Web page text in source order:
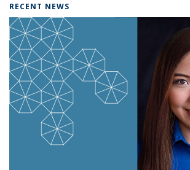
RECENT NEWS